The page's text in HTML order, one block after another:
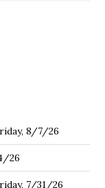
8/7/26
26
7/31/26